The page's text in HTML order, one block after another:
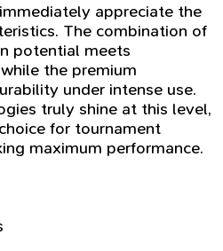
appreciate the
The combination of
potential meets
the premium
under intense use.
truly shine at this level,
for tournament
maximum performance.